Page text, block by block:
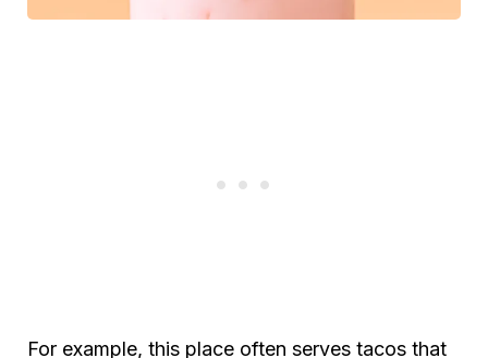
For example, this place often serves tacos that